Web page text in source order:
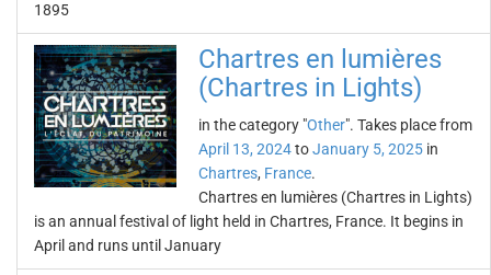
1895
Chartres en lumières
(Chartres in Lights)
in the category "Other". Takes place from
April 13, 2024toJanuary 5, 2025 in
Chartres, France.
Chartres en lumières (Chartres in Lights)
is an annual festival of light held in Chartres, France. It begins in
April and runs until January